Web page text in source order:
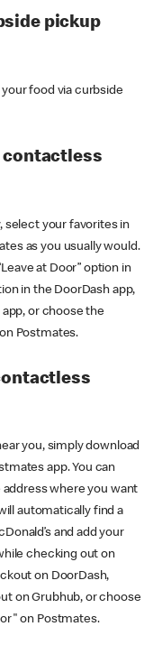
pickup
food via curbside
contactless
select your favorites in
as you usually would.
at Door” option in
in the DoorDash app,
or choose the
Postmates.
you, simply download
app. You can
where you want
automatically find a
and add your
checking out on
on DoorDash,
on Grubhub, or choose
on Postmates.